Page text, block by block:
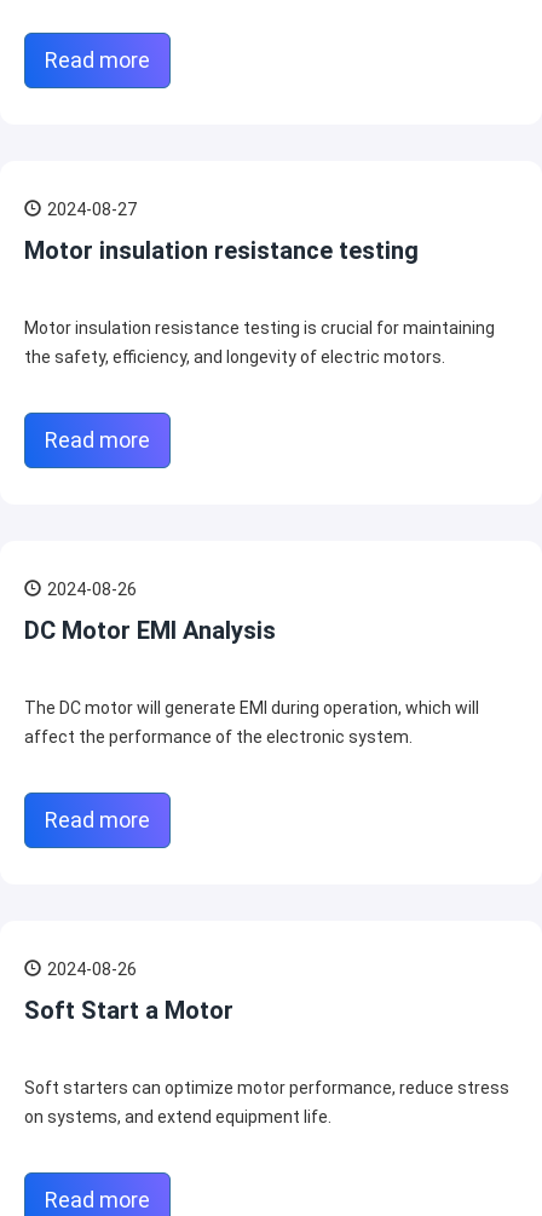
Read more
2024-08-27
Motor insulation resistance testing
Motor insulation resistance testing is crucial for maintaining
the safety, efficiency, and longevity of electric motors.
Read more
2024-08-26
DC Motor EMI Analysis
The DC motor will generate EMI during operation, which will
affect the performance of the electronic system.
Read more
2024-08-26
Soft Start a Motor
Soft starters can optimize motor performance, reduce stress
on systems, and extend equipment life.
Read more